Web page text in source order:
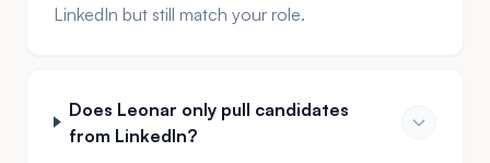
LinkedIn but still match your role.
Does Leonar only pull candidates
from LinkedIn?